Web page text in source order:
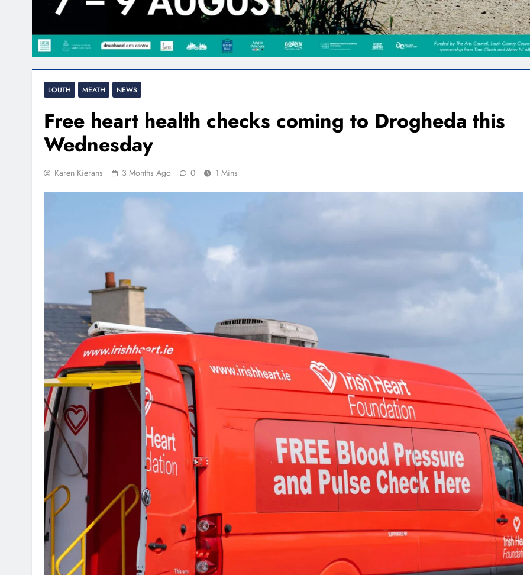
LOUTH MEATH NEWS
Free heart health checks coming to Drogheda this
Wednesday
Karen Kierans 3 Months Ago 0 1 Mins